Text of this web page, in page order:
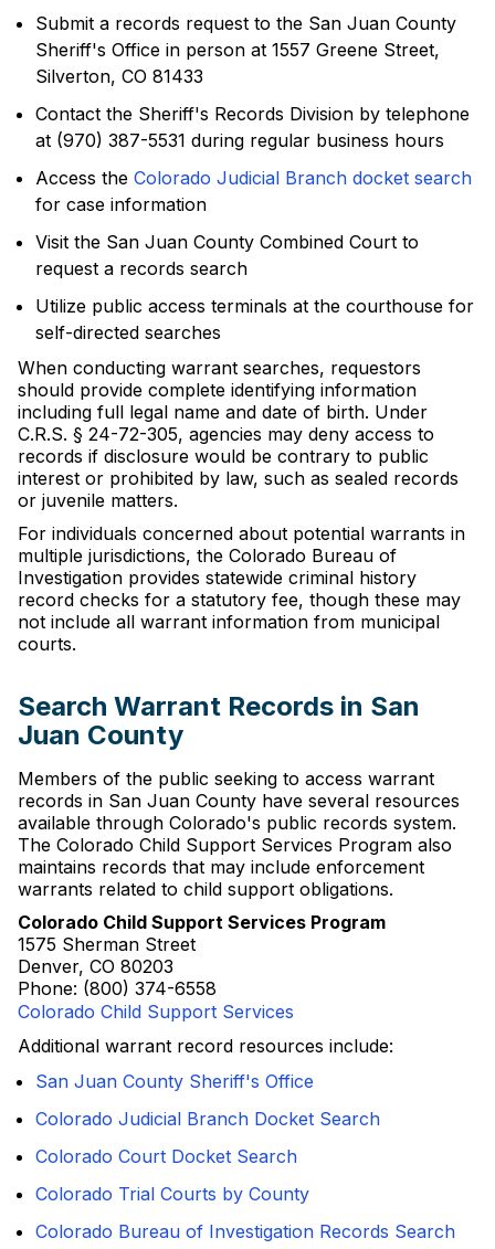
Submit a records request to the San Juan County
Sheriff's Office in person at 1557 Greene Street,
Silverton, CO 81433
Contact the Sheriff's Records Division by telephone
at (970) 387-5531 during regular business hours
Access the Colorado Judicial Branch docket search
for case information
Visit the San Juan County Combined Court to
request a records search
Utilize public access terminals at the courthouse for
self-directed searches
When conducting warrant searches, requestors
should provide complete identifying information
including full legal name and date of birth. Under
C.R.S. § 24-72-305, agencies may deny access to
records if disclosure would be contrary to public
interest or prohibited by law, such as sealed records
or juvenile matters.
For individuals concerned about potential warrants in
multiple jurisdictions, the Colorado Bureau of
Investigation provides statewide criminal history
record checks for a statutory fee, though these may
not include all warrant information from municipal
courts.
Search Warrant Records in San
Juan County
Members of the public seeking to access warrant
records in San Juan County have several resources
available through Colorado's public records system.
The Colorado Child Support Services Program also
maintains records that may include enforcement
warrants related to child support obligations.
Colorado Child Support Services Program
1575 Sherman Street
Denver, CO 80203
Phone: (800) 374-6558
Colorado Child Support Services
Additional warrant record resources include:
San Juan County Sheriff's Office
Colorado Judicial Branch Docket Search
Colorado Court Docket Search
Colorado Trial Courts by County
Colorado Bureau of Investigation Records Search